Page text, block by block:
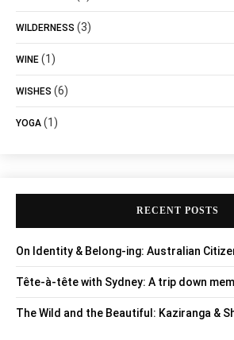
WILDERNESS (3)
WINE (1)
WISHES (6)
YOGA (1)
RECENT POSTS
On Identity & Belong-ing: Australian
Tête-à-tête with Sydney: A trip down
The Wild and the Beautiful: Kaziranga &